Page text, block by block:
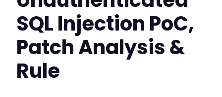
SQL Injection PoC,
Patch Analysis &
Rule